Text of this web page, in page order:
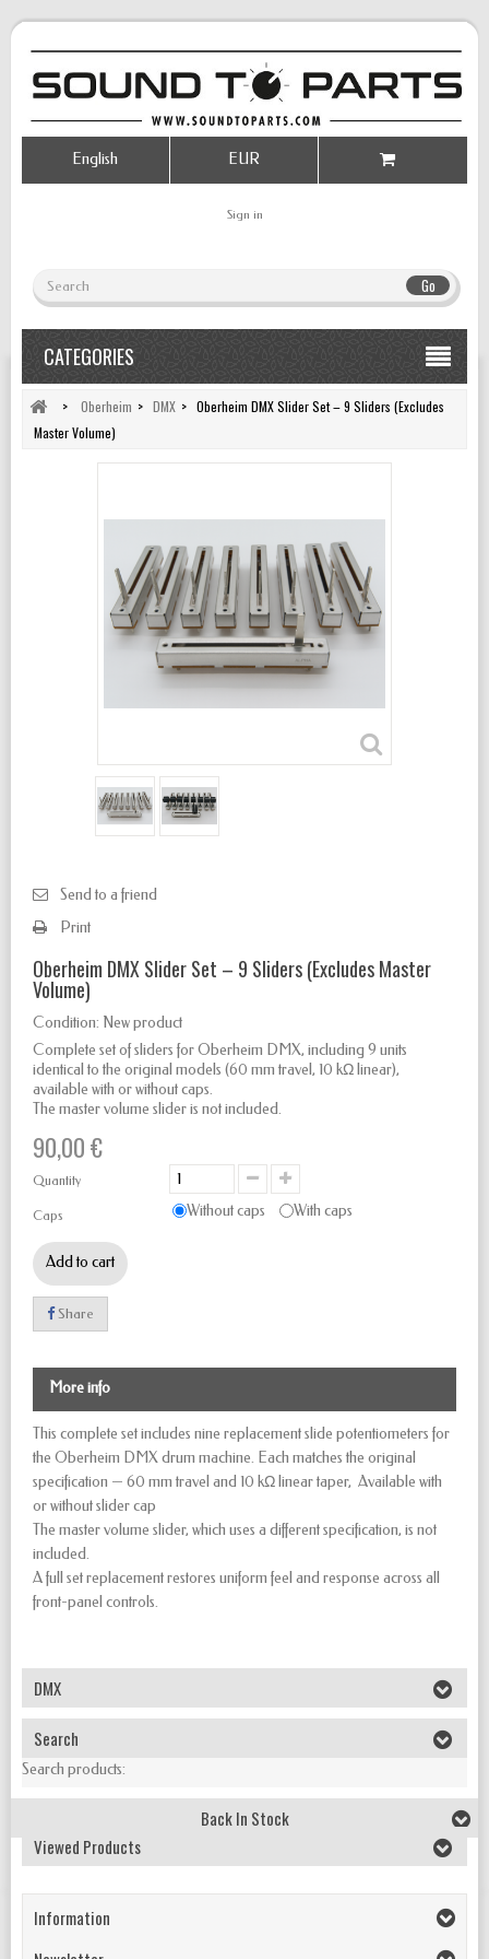
Go
Sign in
EUR
English
CATEGORIES
> Oberheim > DMX > Oberheim DMX Slider Set – 9 Sliders (Excludes
Master Volume)
Send to a friend
Print
Oberheim DMX Slider Set – 9 Sliders (Excludes Master
Volume)
Condition: New product
Complete set of sliders for Oberheim DMX, including 9 units
identical to the original models (60 mm travel, 10 kΩ linear),
available with or without caps.
The master volume slider is not included.
90,00 €
Quantity
Caps Without caps With caps
Add to cart
Share
More info
This complete set includes nine replacement slide potentiometers for
the Oberheim DMX drum machine. Each matches the original
specification — 60 mm travel and 10 kΩ linear taper, Available with
or without slider cap
The master volume slider, which uses a different specification, is not
included.
A full set replacement restores uniform feel and response across all
front-panel controls.
DMX
Search
Search products:
Back In Stock
Viewed Products
Information